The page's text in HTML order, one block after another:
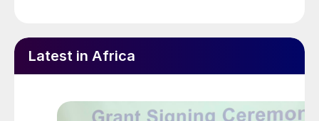
Latest in Africa